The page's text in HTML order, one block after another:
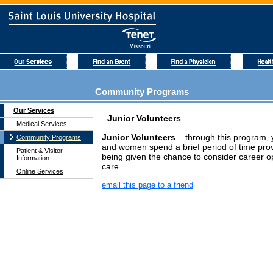
Community Programs
Our Services
Medical Services
Community Programs
Patient & Visitor
Information
Online Services
Junior Volunteers
Junior Volunteers – through this program,
and women spend a brief period of time
being given the chance to consider career
care.
email this page to a friend